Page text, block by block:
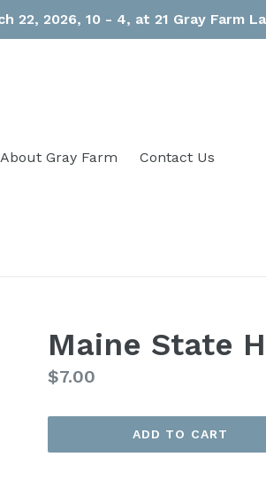
22, 2026, 10 - 4, at 21 Gray Farm
About Gray Farm Contact Us
Maine State
Regular
$7.00
ADD TO CART